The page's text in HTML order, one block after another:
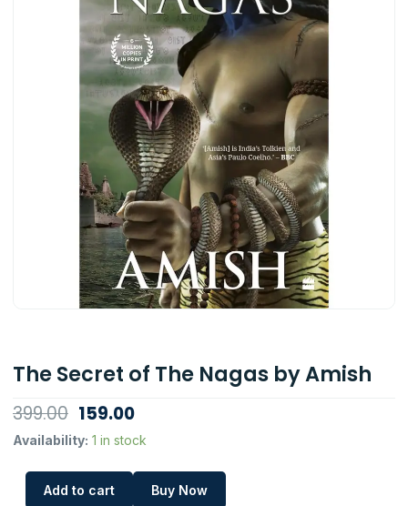
The Secret of The Nagas by Amish
399.00 Original
price
₹399.00.
159.00Current
price
₹159.00.
Availability: 1 in stock
The
Add to cart Buy Now